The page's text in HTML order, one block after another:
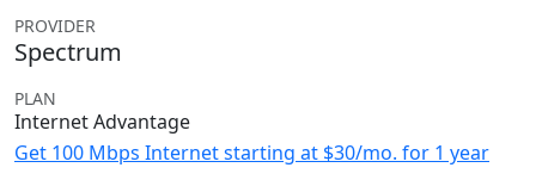
PROVIDER
Spectrum
PLAN
Internet Advantage
Get 100 Mbps Internet starting at $30/mo. for 1 year